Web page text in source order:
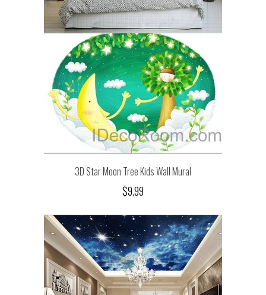
3D Star Moon Tree Kids Wall Mural
$9.99